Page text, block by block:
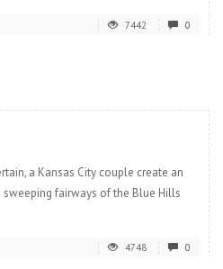
7442 0
a Kansas City couple create an
fairways of the Blue Hills
4748 0